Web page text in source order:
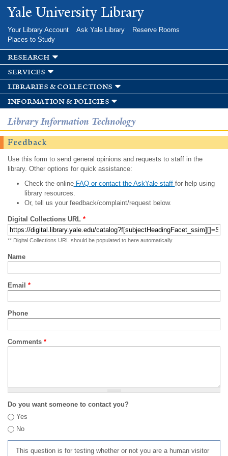
Skip to
main
Yale University Library
Your Library Account Ask Yale Library
Reserve Rooms
Places to Study
research
services
libraries & collections
information & policies
Library Information Technology
Feedback
Use this form to send general opinions and requests to staff in the
library. Other options for quick assistance:
Check the onlineFAQ or contact the AskYale staff for help using
library resources.
Or, tell us your feedback/complaint/request below.
Digital Collections URL *
** Digital Collections URL should be populated to here automatically
Name
Email *
Phone
Comments *
Do you want someone to contact you?
Yes
No
This question is for testing whether or not you are a human visitor